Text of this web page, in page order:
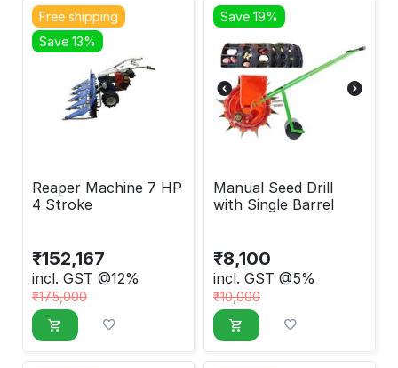
Free shipping
Save 13%
Reaper Machine 7 HP
4 Stroke
₹152,167
incl. GST @12%
₹175,000
Save 19%
Manual Seed Drill
with Single Barrel
₹8,100
incl. GST @5%
₹10,000